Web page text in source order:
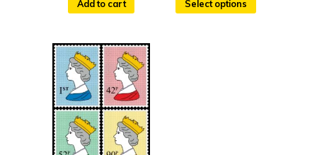
Add to cart Select options